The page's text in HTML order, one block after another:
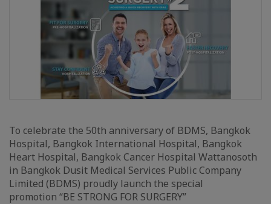
To celebrate the 50th anniversary of BDMS, Bangkok
Hospital, Bangkok International Hospital, Bangkok
Heart Hospital, Bangkok Cancer Hospital Wattanosoth
in Bangkok Dusit Medical Services Public Company
Limited (BDMS) proudly launch the special
promotion “BE STRONG FOR SURGERY”